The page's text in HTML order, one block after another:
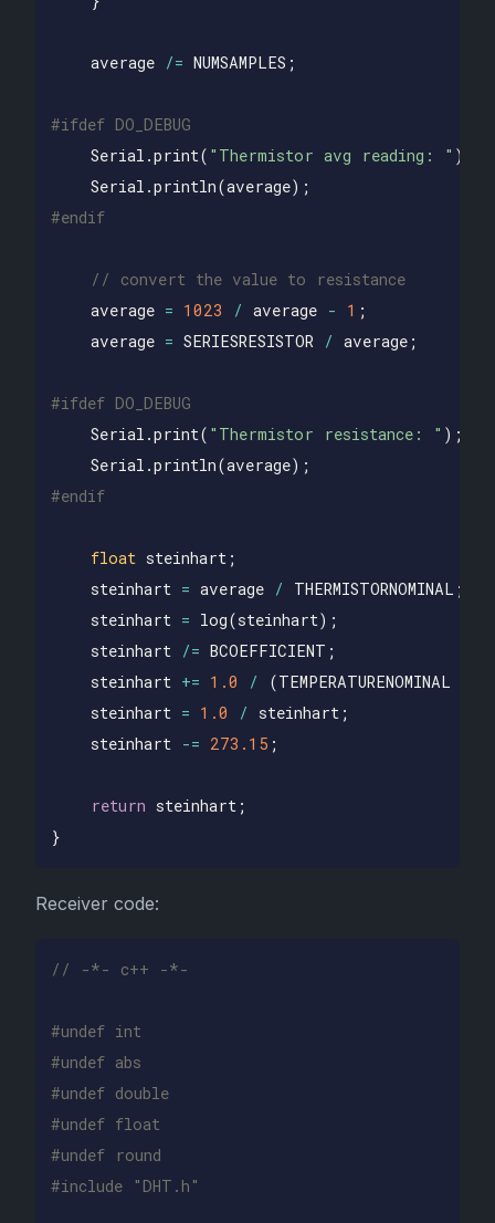
average /= NUMSAMPLES ;
Serial .print( "Thermistor avg reading: " );
Serial .println(average);
// convert the value to resistance
average = 1023 / average - 1 ;
average = SERIESRESISTOR / average ;
Serial .print( "Thermistor resistance: " );
Serial .println(average);
float steinhart ;
steinhart = average / THERMISTORNOMINAL ;
steinhart = log(steinhart);
steinhart
/= BCOEFFICIENT ;
steinhart += 1.0 / (TEMPERATURENOMINAL
steinhart = 1.0 / steinhart ;
steinhart
-= 273.15 ;
return steinhart ;
}
Receiver code:
// -*- c++ -*-
#undef int
#undef abs
#undef double
#undef float
#undef round